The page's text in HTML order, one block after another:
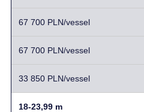
67 700 PLN/vessel
67 700 PLN/vessel
33 850 PLN/vessel
18-23,99 m